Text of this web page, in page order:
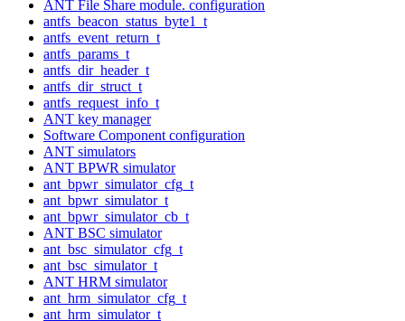
ANT File Share module. configuration
antfs_beacon_status_byte1_t
antfs_event_return_t
antfs_params_t
antfs_dir_header_t
antfs_dir_struct_t
antfs_request_info_t
ANT key manager
Software Component configuration
ANT simulators
ANT BPWR simulator
ant_bpwr_simulator_cfg_t
ant_bpwr_simulator_t
ant_bpwr_simulator_cb_t
ANT BSC simulator
ant_bsc_simulator_cfg_t
ant_bsc_simulator_t
ANT HRM simulator
ant_hrm_simulator_cfg_t
ant_hrm_simulator_t